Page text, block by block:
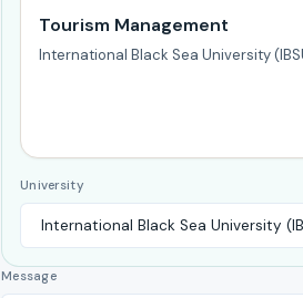
Tourism Management
International Black Sea University
University
Message